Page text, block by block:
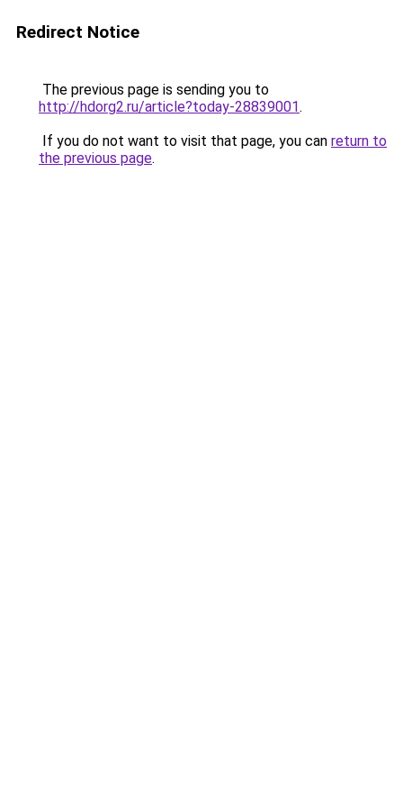
Redirect Notice
The previous page is sending you to
http://hdorg2.ru/article?today-28839001.
If you do not want to visit that page, you can return to
the previous page.